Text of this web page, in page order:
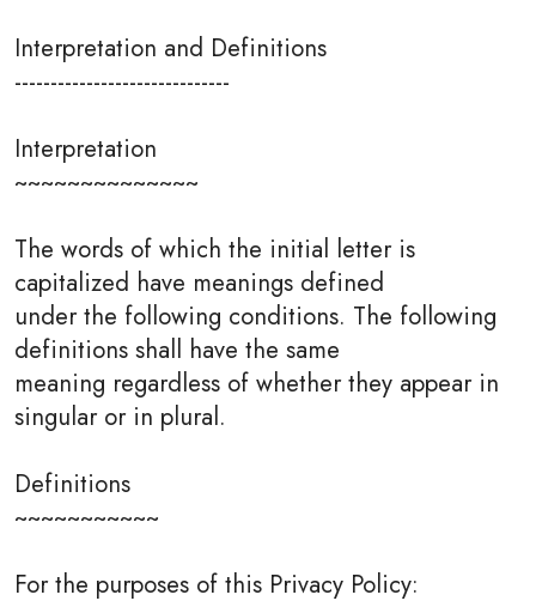
Interpretation and Definitions
------------------------------
Interpretation
~~~~~~~~~~~~~~
The words of which the initial letter is
capitalized have meanings defined
under the following conditions. The following
definitions shall have the same
meaning regardless of whether they appear in
singular or in plural.
Definitions
~~~~~~~~~~~
For the purposes of this Privacy Policy: